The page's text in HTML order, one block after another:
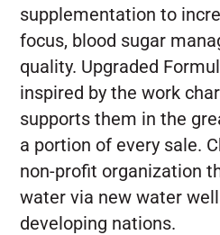
supplementation to
focus, blood sugar
quality. Upgraded
inspired by the work
supports them in the
a portion of every sale.
non-profit organization
water via new water
developing nations.